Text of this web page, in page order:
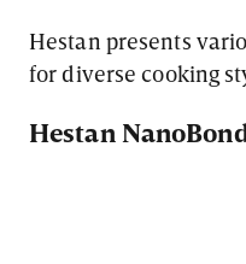
Hestan presents
for diverse cooking
Hestan